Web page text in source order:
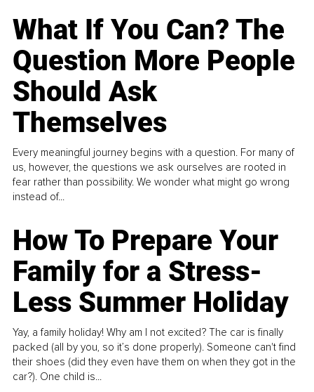
What If You Can? The
Question More People
Should Ask
Themselves
Every meaningful journey begins with a question. For many of
us, however, the questions we ask ourselves are rooted in
fear rather than possibility. We wonder what might go wrong
instead of...
How To Prepare Your
Family for a Stress-
Less Summer Holiday
Yay, a family holiday! Why am I not excited? The car is finally
packed (all by you, so it’s done properly). Someone can't find
their shoes (did they even have them on when they got in the
car?). One child is...